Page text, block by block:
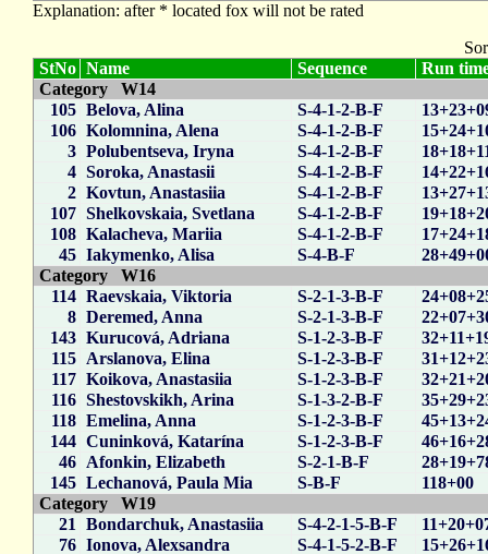
Explanation: after * located fox will not be rated
StNo Name Sequence
Run
Category W14
105 Belova, Alina S-4-1-2-B-F
106 Kolomnina, Alena S-4-1-2-B-F
3 Polubentseva, Iryna S-4-1-2-B-F
4 Soroka, Anastasii S-4-1-2-B-F
2 Kovtun, Anastasiia S-4-1-2-B-F
107 Shelkovskaia, Svetlana S-4-1-2-B-F
108 Kalacheva, Mariia S-4-1-2-B-F
45 Iakymenko, Alisa S-4-B-F
Category W16
114 Raevskaia, Viktoria S-2-1-3-B-F
8 Deremed, Anna S-2-1-3-B-F
143 Kurucová, Adriana S-1-2-3-B-F
115 Arslanova, Elina S-1-2-3-B-F
117 Koikova, Anastasiia S-1-2-3-B-F
116 Shestovskikh, Arina S-1-3-2-B-F
118 Emelina, Anna S-1-2-3-B-F
144 Cuninková, Katarína S-1-2-3-B-F
46 Afonkin, Elizabeth S-2-1-B-F
145 Lechanová, Paula Mia S-B-F
118+00
Category W19
21
Bondarchuk, Anastasiia S-4-2-1-5-B-F
76 Ionova, Alexsandra S-4-1-5-2-B-F